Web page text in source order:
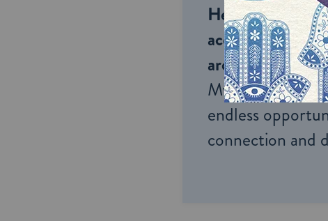
Help us keep
accessible to
around the
My Jewish
endless
connection and